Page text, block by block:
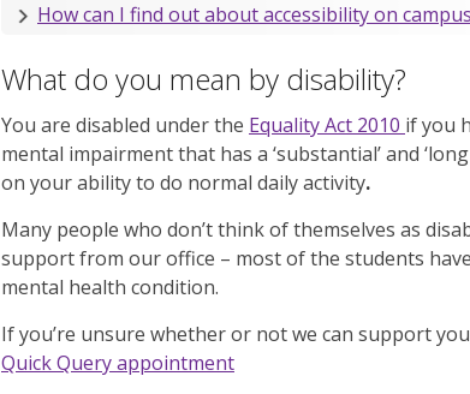
How can I find out about accessibility on
What do you mean by disability?
You are disabled under the Equality Act 2010 if you
mental impairment that has a ‘substantial’ and
on your ability to do normal daily activity.
Many people who don’t think of themselves as
support from our office – most of the students
mental health condition.
If you’re unsure whether or not we can support
Quick Query appointment